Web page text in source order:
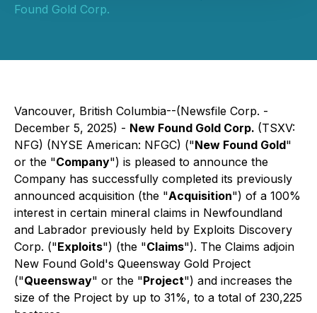
Found Gold Corp.
Vancouver, British Columbia--(Newsfile Corp. -
December 5, 2025) - New Found Gold Corp. (TSXV:
NFG) (NYSE American: NFGC) ("New Found Gold"
or the "Company") is pleased to announce the
Company has successfully completed its previously
announced acquisition (the "Acquisition") of a 100%
interest in certain mineral claims in Newfoundland
and Labrador previously held by Exploits Discovery
Corp. ("Exploits") (the "Claims"). The Claims adjoin
New Found Gold's Queensway Gold Project
("Queensway" or the "Project") and increases the
size of the Project by up to 31%, to a total of 230,225